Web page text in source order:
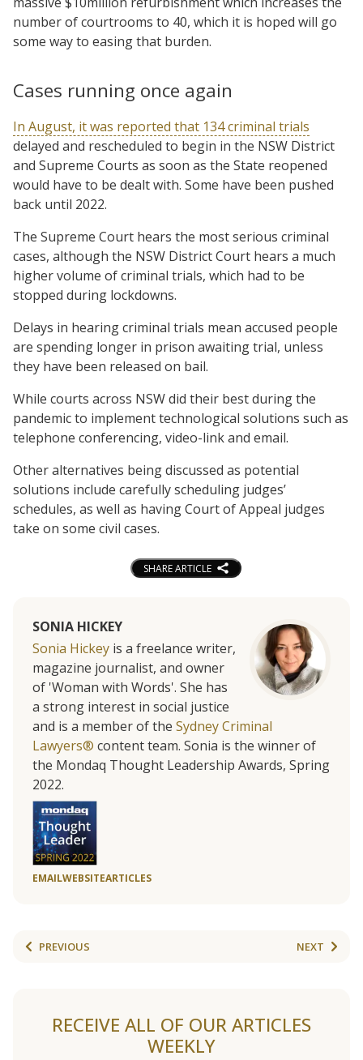
number of courtrooms to 40, which it is hoped will go
some way to easing that burden.
Cases running once again
In August, it was reported that 134 criminal trials
delayed and rescheduled to begin in the NSW District
and Supreme Courts as soon as the State reopened
would have to be dealt with. Some have been pushed
back until 2022.
The Supreme Court hears the most serious criminal
cases, although the NSW District Court hears a much
higher volume of criminal trials, which had to be
stopped during lockdowns.
Delays in hearing criminal trials mean accused people
are spending longer in prison awaiting trial, unless
they have been released on bail.
While courts across NSW did their best during the
pandemic to implement technological solutions such as
telephone conferencing, video-link and email.
Other alternatives being discussed as potential
solutions include carefully scheduling judges’
schedules, as well as having Court of Appeal judges
take on some civil cases.
SHARE ARTICLE
SONIA HICKEY
Sonia Hickey is a freelance writer,
magazine journalist, and owner
of 'Woman with Words'. She has
a strong interest in social justice
and is a member of the Sydney Criminal
Lawyers® content team. Sonia is the winner of
the Mondaq Thought Leadership Awards, Spring
2022.
EMAILWEBSITEARTICLES
PREVIOUS NEXT
RECEIVE ALL OF OUR ARTICLES
WEEKLY